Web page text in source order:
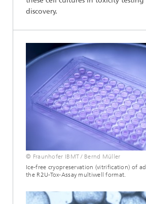
discovery.
© Fraunhofer IBMT / Bernd Müller
Ice-free cryopreservation (vitrification) of
the R2U-Tox-Assay multiwell format.